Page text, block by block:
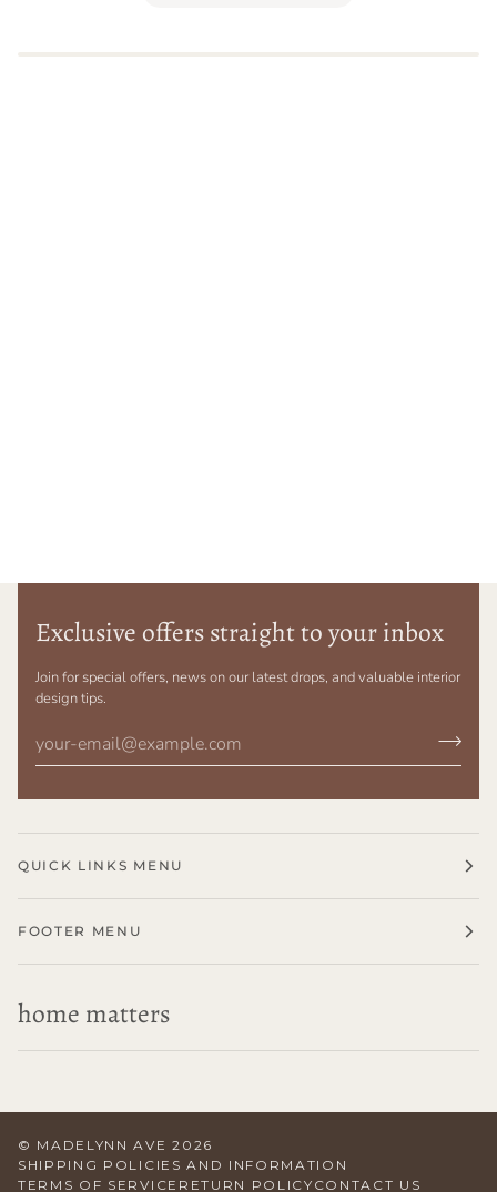
Exclusive offers straight to your inbox
Join for special offers, news on our latest drops, and valuable interior
design tips.
QUICK LINKS MENU
FOOTER MENU
home matters
© MADELYNN AVE 2026
SHIPPING POLICIES AND INFORMATION
TERMS OF SERVICE RETURN POLICY CONTACT US